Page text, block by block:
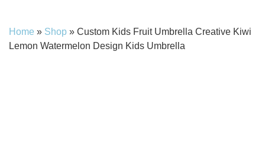
Home » Shop » Custom Kids Fruit Umbrella Creative Kiwi
Lemon Watermelon Design Kids Umbrella